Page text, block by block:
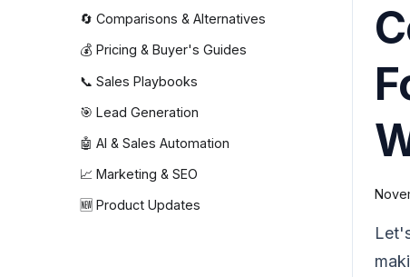
🔄 Comparisons & Alternatives
💰 Pricing & Buyer's Guides
📞 Sales Playbooks
🎯 Lead Generation
🤖 AI & Sales Automation
📈 Marketing & SEO
🆕 Product Updates